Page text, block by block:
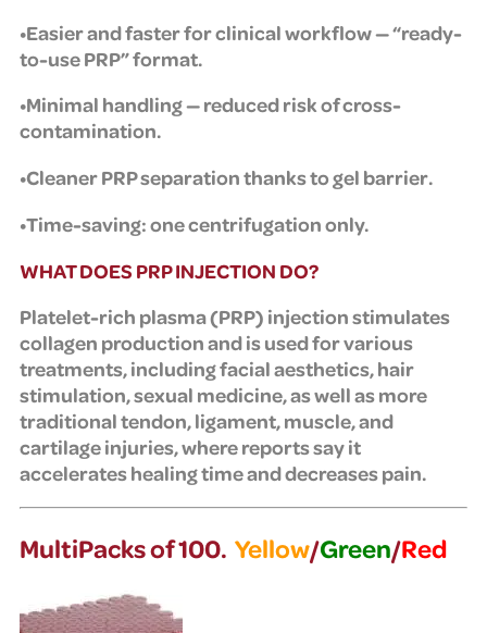
•Easier and faster for clinical workflow — “ready-
to-use PRP” format.
•Minimal handling — reduced risk of cross-
contamination.
•Cleaner PRP separation thanks to gel barrier.
•Time-saving: one centrifugation only.
WHAT DOES PRP INJECTION DO?
Platelet-rich plasma (PRP) injection stimulates
collagen production and is used for various
treatments, including facial aesthetics, hair
stimulation, sexual medicine, as well as more
traditional tendon, ligament, muscle, and
cartilage injuries, where reports say it
accelerates healing time and decreases pain.
MultiPacks of 100. Yellow/Green/Red